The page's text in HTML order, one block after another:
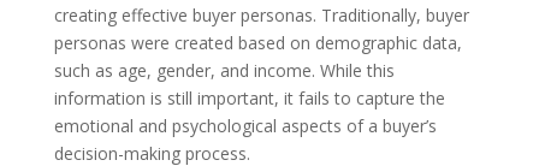
creating effective buyer personas. Traditionally, buyer
personas were created based on demographic data,
such as age, gender, and income. While this
information is still important, it fails to capture the
emotional and psychological aspects of a buyer’s
decision-making process.